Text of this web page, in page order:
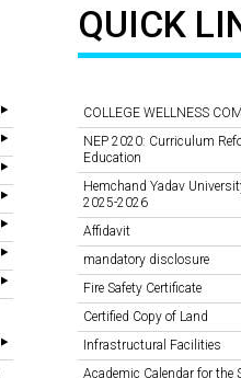
QUICK
COLLEGE WELLNESS
NEP 2020: Curriculum
Education
Hemchand Yadav
2025-2026
Affidavit
mandatory disclosure
Fire Safety Certificate
Certified Copy of Land
Infrastructural Facilities
Academic Calendar for the